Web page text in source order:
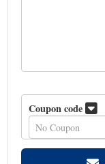
Coupon code